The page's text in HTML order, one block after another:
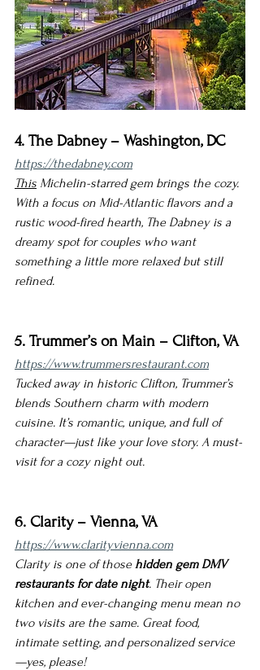
4. The Dabney – Washington, DC
https://thedabney.com
This Michelin-starred gem brings the cozy.
With a focus on Mid-Atlantic flavors and a
rustic wood-fired hearth, The Dabney is a
dreamy spot for couples who want
something a little more relaxed but still
refined.
5. Trummer’s on Main – Clifton, VA
https://www.trummersrestaurant.com
Tucked away in historic Clifton, Trummer’s
blends Southern charm with modern
cuisine. It’s romantic, unique, and full of
character—just like your love story. A must-
visit for a cozy night out.
6. Clarity – Vienna, VA
https://www.clarityvienna.com
Clarity is one of those hidden gem DMV
restaurants for date night. Their open
kitchen and ever-changing menu mean no
two visits are the same. Great food,
intimate setting, and personalized service
—yes, please!